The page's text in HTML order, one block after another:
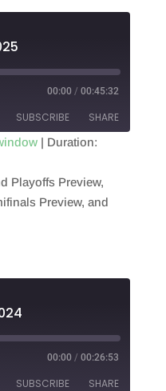
00:00 / 00:45:32
SUBSCRIBE SHARE
| Duration:
Playoffs Preview,
Preview, and
00:00 / 00:26:53
SUBSCRIBE SHARE